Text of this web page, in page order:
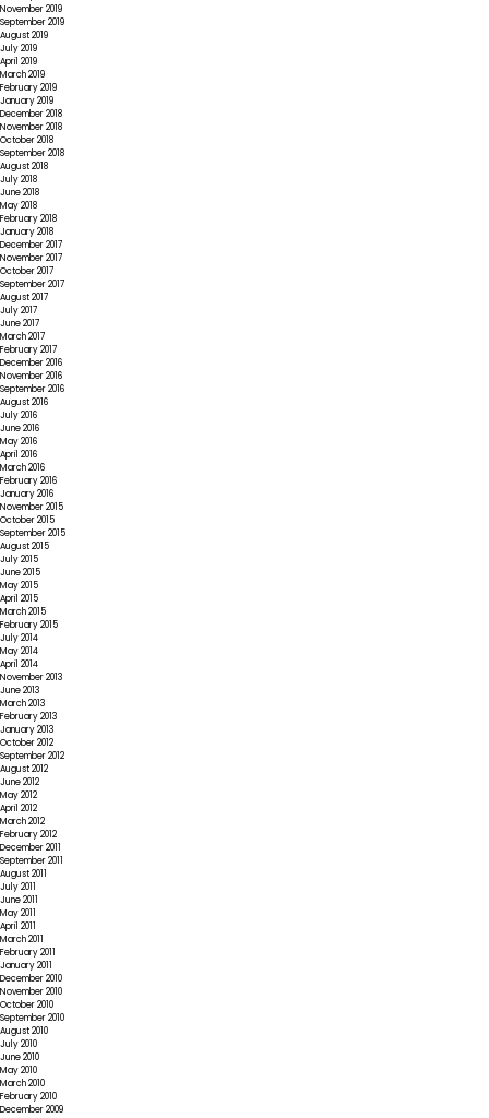
November 2019
September 2019
August 2019
July 2019
April 2019
March 2019
February 2019
January 2019
December 2018
November 2018
October 2018
September 2018
August 2018
July 2018
June 2018
May 2018
February 2018
January 2018
December 2017
November 2017
October 2017
September 2017
August 2017
July 2017
June 2017
March 2017
February 2017
December 2016
November 2016
September 2016
August 2016
July 2016
June 2016
May 2016
April 2016
March 2016
February 2016
January 2016
November 2015
October 2015
September 2015
August 2015
July 2015
June 2015
May 2015
April 2015
March 2015
February 2015
July 2014
May 2014
April 2014
November 2013
June 2013
March 2013
February 2013
January 2013
October 2012
September 2012
August 2012
June 2012
May 2012
April 2012
March 2012
February 2012
December 2011
September 2011
August 2011
July 2011
June 2011
May 2011
April 2011
March 2011
February 2011
January 2011
December 2010
November 2010
October 2010
September 2010
August 2010
July 2010
June 2010
May 2010
March 2010
February 2010
December 2009